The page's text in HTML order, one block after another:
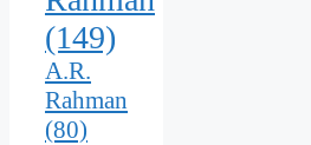
(149)
A.R.
Rahman
(80)